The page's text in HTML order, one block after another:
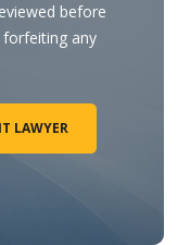
before
forfeiting any
LAWYER